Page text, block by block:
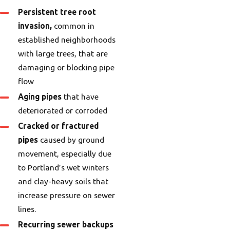
Persistent tree root
invasion, common in
established neighborhoods
with large trees, that are
damaging or blocking pipe
flow
Aging pipes that have
deteriorated or corroded
Cracked or fractured
pipes caused by ground
movement, especially due
to Portland’s wet winters
and clay-heavy soils that
increase pressure on sewer
lines.
Recurring sewer backups